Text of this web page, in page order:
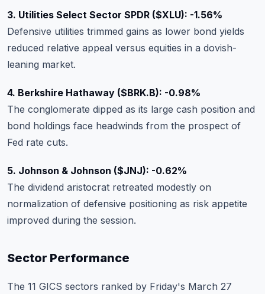
3. Utilities Select Sector SPDR ($XLU): -1.56%
Defensive utilities trimmed gains as lower bond yields
reduced relative appeal versus equities in a dovish-
leaning market.
4. Berkshire Hathaway ($BRK.B): -0.98%
The conglomerate dipped as its large cash position and
bond holdings face headwinds from the prospect of
Fed rate cuts.
5. Johnson & Johnson ($JNJ): -0.62%
The dividend aristocrat retreated modestly on
normalization of defensive positioning as risk appetite
improved during the session.
Sector Performance
The 11 GICS sectors ranked by Friday's March 27